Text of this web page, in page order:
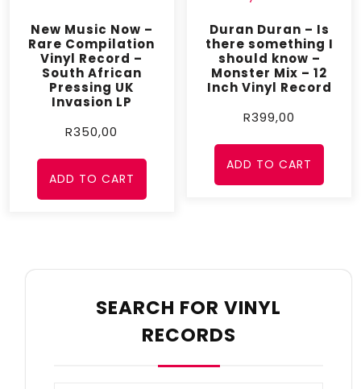
New Music Now –
Rare Compilation
Vinyl Record –
South African
Pressing UK
Invasion LP
R350,00
ADD TO CART
Duran Duran – Is
there something I
should know –
Monster Mix – 12
Inch Vinyl Record
R399,00
ADD TO CART
SEARCH FOR VINYL
RECORDS